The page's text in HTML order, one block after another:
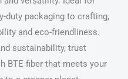
duty packaging to crafting,
and eco-friendliness.
sustainability, trust
BTE fiber that meets your